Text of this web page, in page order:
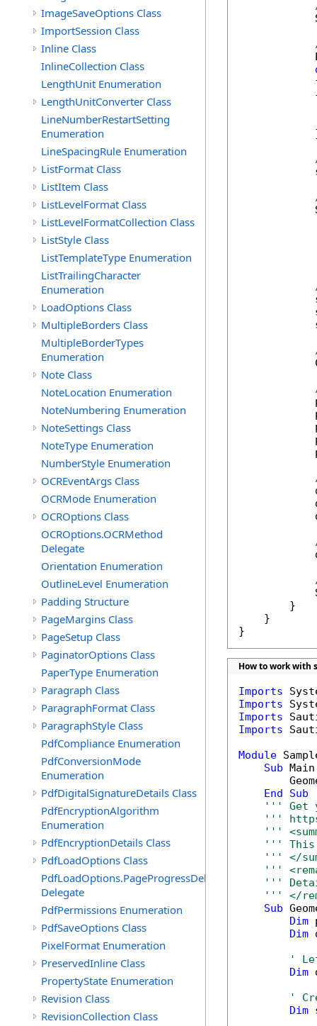
ImageSaveOptions Class
ImportSession Class
Inline Class
InlineCollection Class
LengthUnit Enumeration
LengthUnitConverter Class
LineNumberRestartSetting
Enumeration
LineSpacingRule Enumeration
ListFormat Class
ListItem Class
ListLevelFormat Class
ListLevelFormatCollection Class
ListStyle Class
ListTemplateType Enumeration
ListTrailingCharacter
Enumeration
LoadOptions Class
MultipleBorders Class
MultipleBorderTypes
Enumeration
Note Class
NoteLocation Enumeration
NoteNumbering Enumeration
NoteSettings Class
NoteType Enumeration
NumberStyle Enumeration
OCREventArgs Class
OCRMode Enumeration
OCROptions Class
OCROptions.OCRMethod
Delegate
Orientation Enumeration
OutlineLevel Enumeration
Padding Structure
PageMargins Class
PageSetup Class
PaginatorOptions Class
PaperType Enumeration
Paragraph Class
ParagraphFormat Class
ParagraphStyle Class
PdfCompliance Enumeration
PdfConversionMode
Enumeration
PdfDigitalSignatureDetails Class
PdfEncryptionAlgorithm
Enumeration
PdfEncryptionDetails Class
PdfLoadOptions Class
PdfLoadOptions.PageProgressDelegate
Delegate
PdfPermissions Enumeration
PdfSaveOptions Class
PixelFormat Enumeration
PreservedInline Class
PropertyState Enumeration
Revision Class
RevisionCollection Class
        }
    }
}
How to work with
Imports
Imports
Imports
Imports
Module
Sub
End
Sub
''' Get
'''
'''
''' This
''' </
'''
'''
''' </
Sub
Dim
Dim
'
Dim
'
Dim